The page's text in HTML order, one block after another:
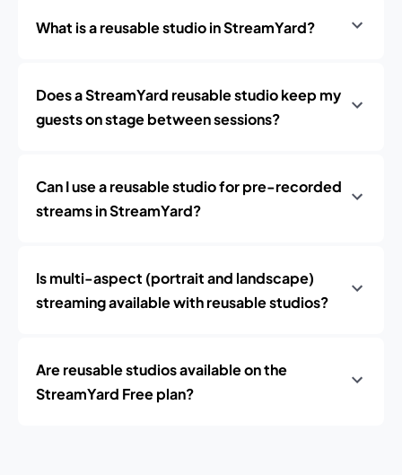
What is a reusable studio in StreamYard?
Does a StreamYard reusable studio keep my
guests on stage between sessions?
Can I use a reusable studio for pre-recorded
streams in StreamYard?
Is multi-aspect (portrait and landscape)
streaming available with reusable studios?
Are reusable studios available on the
StreamYard Free plan?